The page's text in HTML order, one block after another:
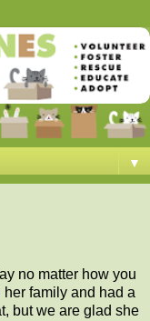
▼
no matter how you
family and had a
but we are glad she